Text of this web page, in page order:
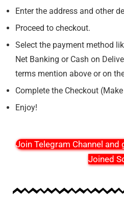
Enter the address and other
Proceed to checkout.
Select the payment method
Net Banking or Cash on
terms mention above or on
Complete the Checkout
Enjoy!
Join Telegram Channel
Joined